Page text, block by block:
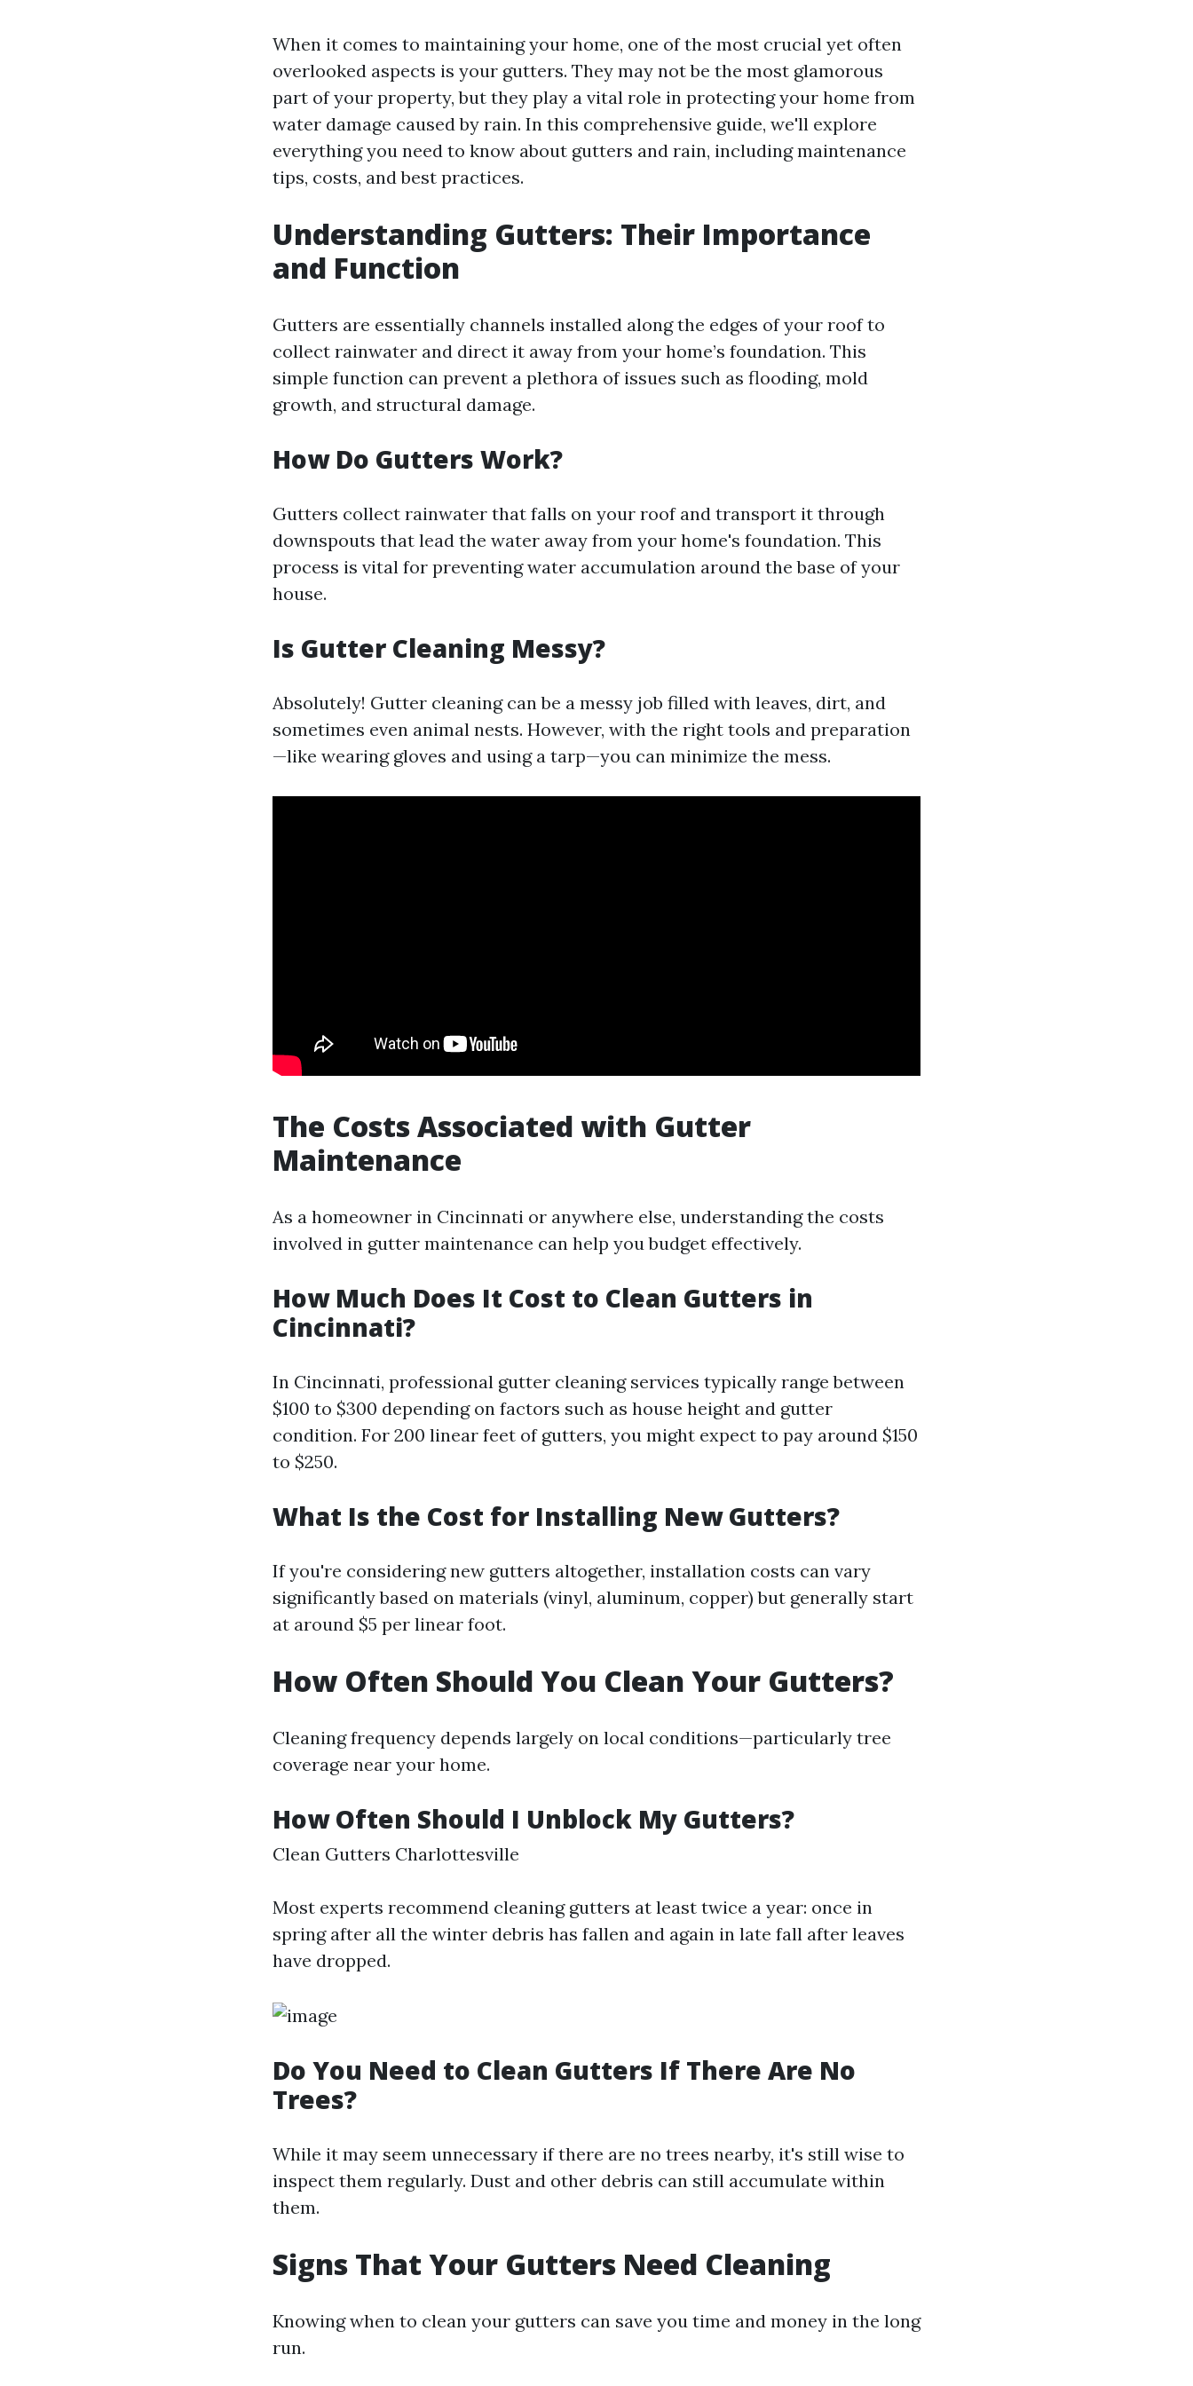
When it comes to maintaining your home, one of the most crucial yet often
overlooked aspects is your gutters. They may not be the most glamorous
part of your property, but they play a vital role in protecting your home from
water damage caused by rain. In this comprehensive guide, we'll explore
everything you need to know about gutters and rain, including maintenance
tips, costs, and best practices.
Understanding Gutters: Their Importance
and Function
Gutters are essentially channels installed along the edges of your roof to
collect rainwater and direct it away from your home’s foundation. This
simple function can prevent a plethora of issues such as flooding, mold
growth, and structural damage.
How Do Gutters Work?
Gutters collect rainwater that falls on your roof and transport it through
downspouts that lead the water away from your home's foundation. This
process is vital for preventing water accumulation around the base of your
house.
Is Gutter Cleaning Messy?
Absolutely! Gutter cleaning can be a messy job filled with leaves, dirt, and
sometimes even animal nests. However, with the right tools and preparation
—like wearing gloves and using a tarp—you can minimize the mess.
The Costs Associated with Gutter
Maintenance
As a homeowner in Cincinnati or anywhere else, understanding the costs
involved in gutter maintenance can help you budget effectively.
How Much Does It Cost to Clean Gutters in
Cincinnati?
In Cincinnati, professional gutter cleaning services typically range between
$100 to $300 depending on factors such as house height and gutter
condition. For 200 linear feet of gutters, you might expect to pay around $150
to $250.
What Is the Cost for Installing New Gutters?
If you're considering new gutters altogether, installation costs can vary
significantly based on materials (vinyl, aluminum, copper) but generally start
at around $5 per linear foot.
How Often Should You Clean Your Gutters?
Cleaning frequency depends largely on local conditions—particularly tree
coverage near your home.
How Often Should I Unblock My Gutters?
Clean Gutters Charlottesville
Most experts recommend cleaning gutters at least twice a year: once in
spring after all the winter debris has fallen and again in late fall after leaves
have dropped.
Do You Need to Clean Gutters If There Are No
Trees?
While it may seem unnecessary if there are no trees nearby, it's still wise to
inspect them regularly. Dust and other debris can still accumulate within
them.
Signs That Your Gutters Need Cleaning
Knowing when to clean your gutters can save you time and money in the long
run.